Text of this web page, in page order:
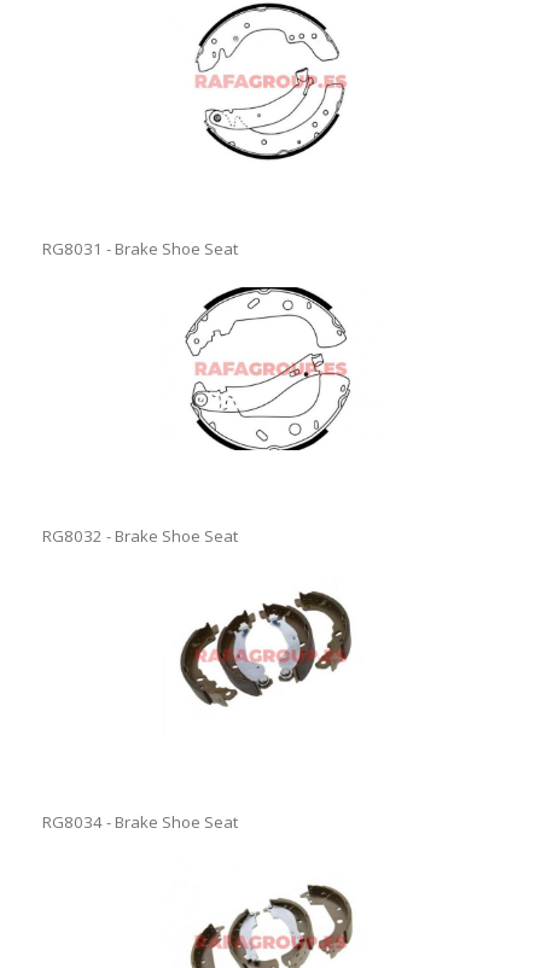
RG8031 - Brake Shoe Seat
RG8032 - Brake Shoe Seat
RG8034 - Brake Shoe Seat